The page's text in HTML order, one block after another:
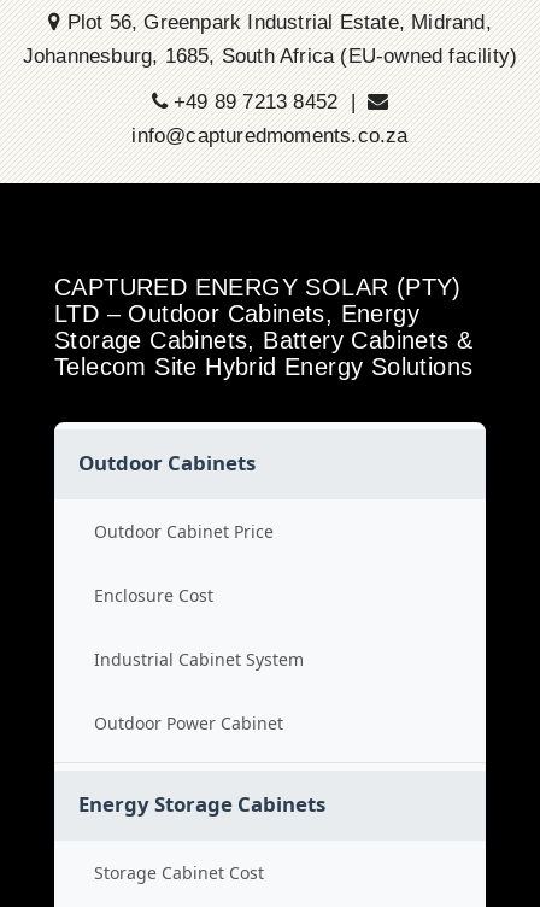
Plot 56, Greenpark Industrial Estate, Midrand,
Johannesburg, 1685, South Africa (EU-owned facility)
+49 89 7213 8452 |
info@capturedmoments.co.za
CAPTURED ENERGY SOLAR (PTY)
LTD – Outdoor Cabinets, Energy
Storage Cabinets, Battery Cabinets &
Telecom Site Hybrid Energy Solutions
Outdoor Cabinets
Outdoor Cabinet Price
Enclosure Cost
Industrial Cabinet System
Outdoor Power Cabinet
Energy Storage Cabinets
Storage Cabinet Cost